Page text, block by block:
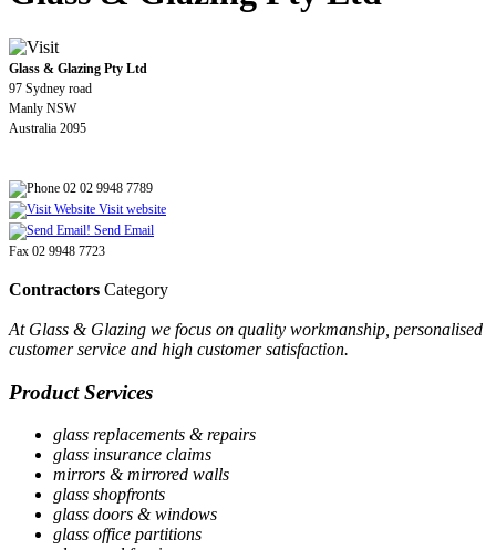
Glass & Glazing Pty Ltd
97 Sydney road
Manly NSW
Australia 2095
02 02 9948 7789
Visit website
Send Email
Fax 02 9948 7723
Contractors Category
At Glass & Glazing we focus on quality workmanship, personalised
customer service and high customer satisfaction.
Product Services
glass replacements & repairs
glass insurance claims
mirrors & mirrored walls
glass shopfronts
glass doors & windows
glass office partitions